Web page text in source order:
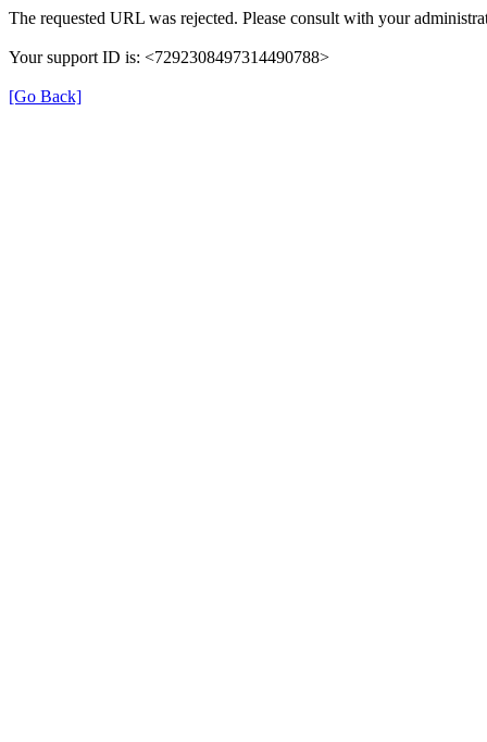
The requested URL was rejected. Please consult with your
Your support ID is: <7292308497314490788>
[Go Back]